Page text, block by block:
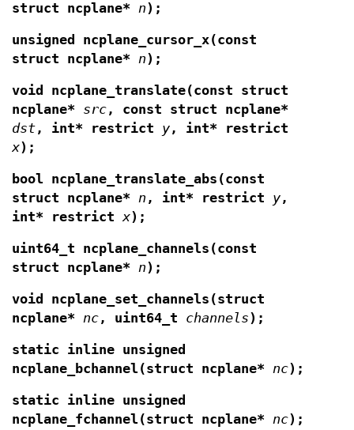
struct ncplane* n);
unsigned ncplane_cursor_x(const
struct ncplane* n);
void ncplane_translate(const struct
ncplane*
src, const struct ncplane*
dst, int* restrict y, int* restrict
x);
bool ncplane_translate_abs(const
struct ncplane* n , int* restrict y,
int*
restrictx);
uint64_t ncplane_channels(const
struct ncplane* n);
void ncplane_set_channels(struct
ncplane* nc, uint64_t channels);
static inline unsigned
ncplane_bchannel(struct ncplane* nc);
static inline unsigned
ncplane_fchannel(struct ncplane* nc);